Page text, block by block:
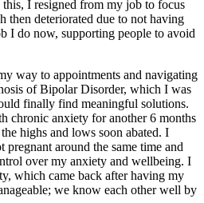
I resigned from my job to focus
then deteriorated due to not having
I do now, supporting people to avoid
way to appointments and navigating
of Bipolar Disorder, which I was
finally find meaningful solutions.
chronic anxiety for another 6 months
highs and lows soon abated. I
around the same time and
over my anxiety and wellbeing. I
which came back after having my
we know each other well by